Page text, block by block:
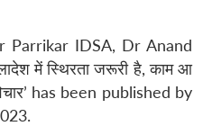
Parrikar IDSA, Dr Anand
में स्थिरता जरूरी है, काम आ
has been published by